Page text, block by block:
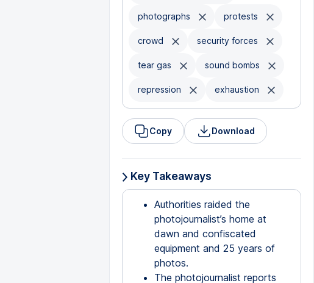
photographs protests
crowd security forces
tear gas sound bombs
repression exhaustion
Copy Download
Key Takeaways
Authorities raided the
photojournalist’s home at
dawn and confiscated
equipment and 25 years of
photos.
The photojournalist reports